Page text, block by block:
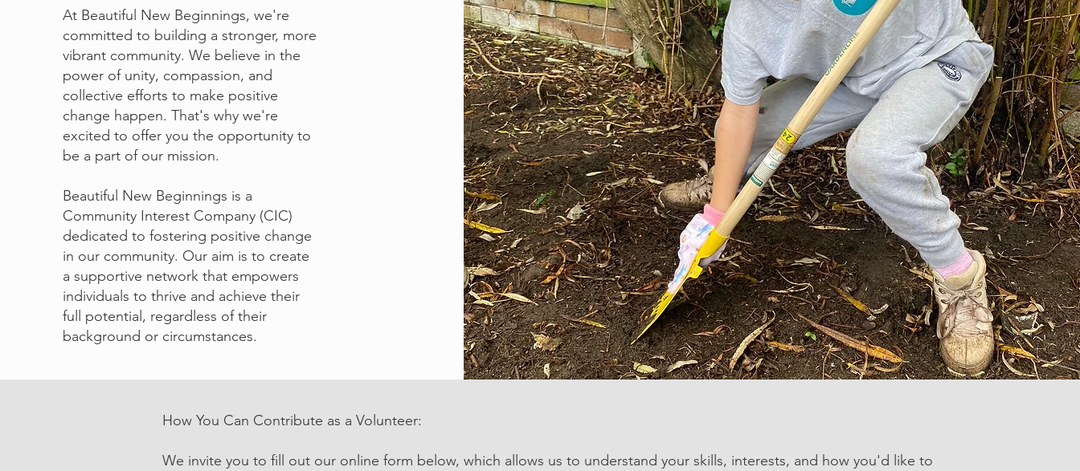
At Beautiful New Beginnings, we're
committed to building a stronger, more
vibrant community. We believe in the
power of unity, compassion, and
collective efforts to make positive
change happen. That's why we're
excited to offer you the opportunity to
be a part of our mission.
Beautiful New Beginnings is a
Community Interest Company (CIC)
dedicated to fostering positive change
in our community. Our aim is to create
a supportive network that empowers
individuals to thrive and achieve their
full potential, regardless of their
background or circumstances.
How You Can Contribute as a Volunteer:
We invite you to fill out our online form below, which allows us to understand your skills, interests, and how you'd like to